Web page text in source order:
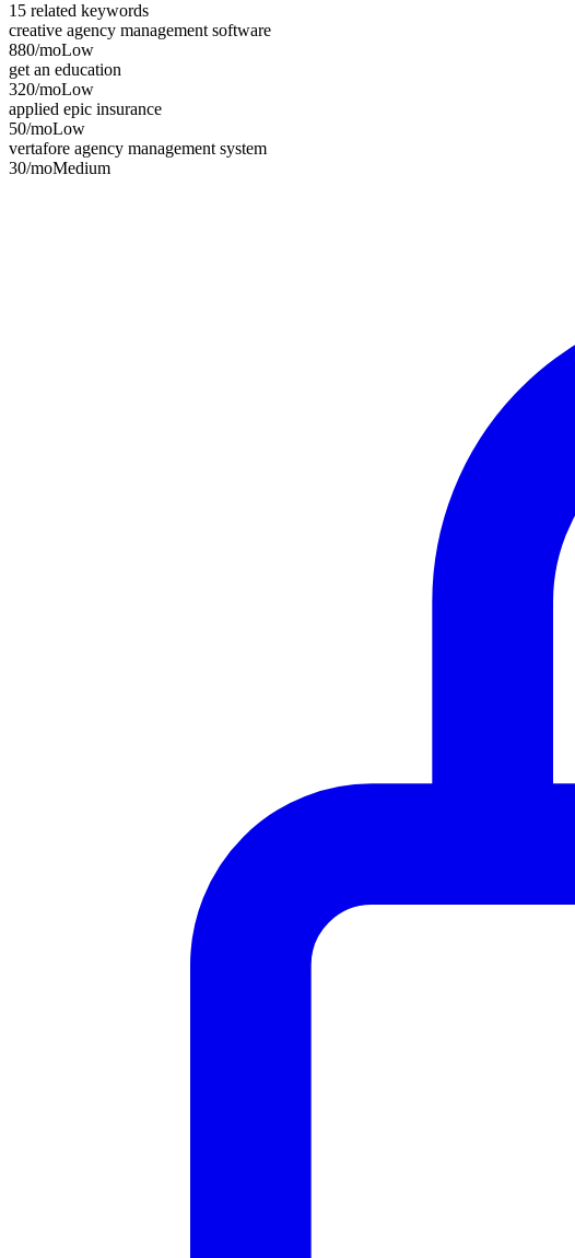
15 related keywords
creative agency management software
880/moLow
get an education
320/moLow
applied epic insurance
50/moLow
vertafore agency management system
30/moMedium